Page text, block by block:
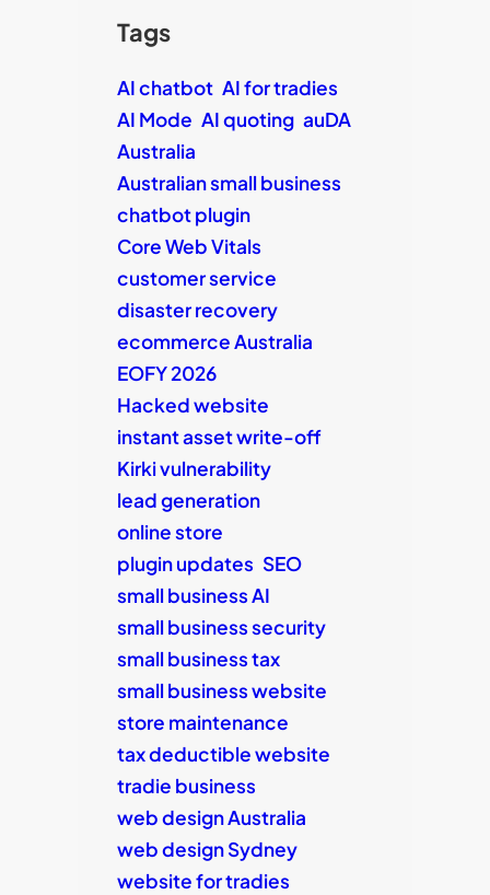
Tags
AI chatbot AI for tradies
AI Mode AI quoting auDA
Australia
Australian small business
chatbot plugin
Core Web Vitals
customer service
disaster recovery
ecommerce Australia
EOFY 2026
Hacked website
instant asset write-off
Kirki vulnerability
lead generation
online store
plugin updates SEO
small business AI
small business security
small business tax
small business website
store maintenance
tax deductible website
tradie business
web design Australia
web design Sydney
website for tradies